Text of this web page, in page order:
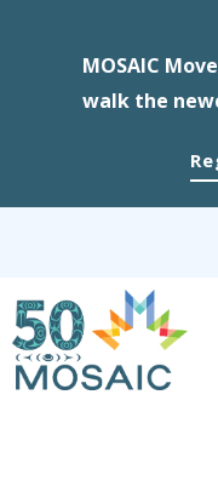
MOSAIC
walk the